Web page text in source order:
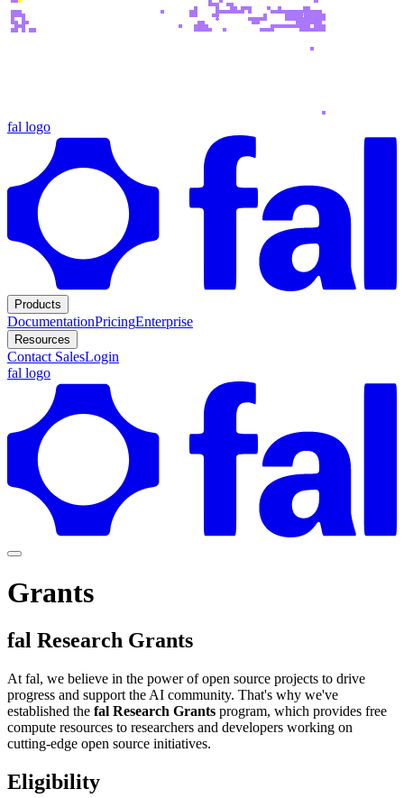
fal logo
Products
DocumentationPricingEnterprise
Resources
Contact SalesLogin
fal logo
Grants
fal Research Grants
At fal, we believe in the power of open source projects to drive
progress and support the AI community. That's why we've
established the fal Research Grants program, which provides free
compute resources to researchers and developers working on
cutting-edge open source initiatives.
Eligibility